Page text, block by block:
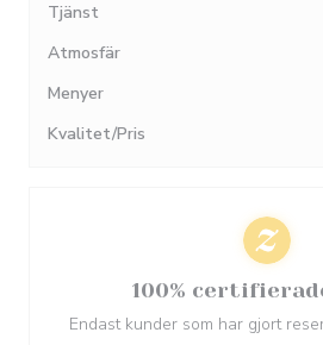
Tjänst
Atmosfär
Menyer
Kvalitet/Pris
100%
Endast kunder som har gjort